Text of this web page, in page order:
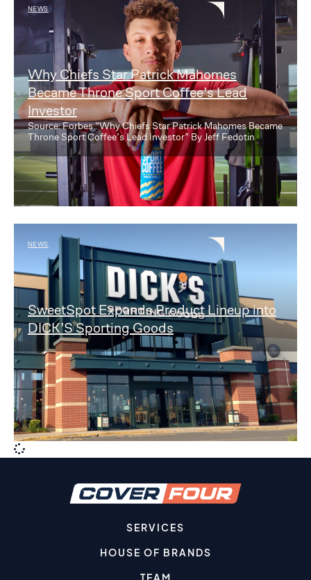
NEWS
Why Chiefs Star Patrick Mahomes
Became Throne Sport Coffee’s Lead
Investor
Source: Forbes “Why Chiefs Star Patrick Mahomes Became
Throne Sport Coffee’s Lead Investor” By Jeff Fedotin
NEWS
SweetSpot Expands Product Lineup into
DICK’S Sporting Goods
SERVICES
HOUSE OF BRANDS